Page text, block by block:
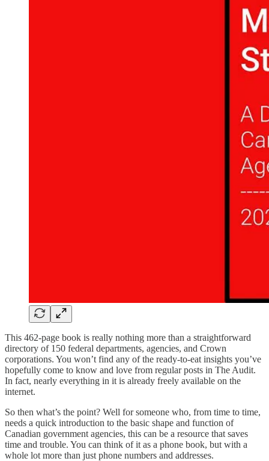
This 462-page book is really nothing more than a straightforward
directory of 150 federal departments, agencies, and Crown
corporations. You won’t find any of the ready-to-eat insights you’ve
hopefully come to know and love from regular posts in The Audit.
In fact, nearly everything in it is already freely available on the
internet.
So then what’s the point? Well for someone who, from time to time,
needs a quick introduction to the basic shape and function of
Canadian government agencies, this can be a resource that saves
time and trouble. You can think of it as a phone book, but with a
whole lot more than just phone numbers and addresses.